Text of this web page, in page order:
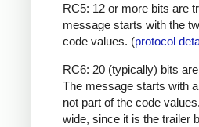
RC5: 12 or more bits are
message starts with the
code values. (protocol
RC6: 20 (typically) bits
The message starts with
not part of the code
wide, since it is the trailer